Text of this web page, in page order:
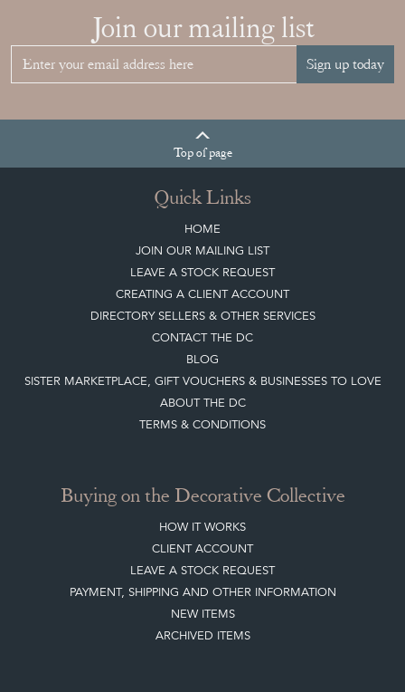
Join our mailing list
Sign up today
Topof page
Quick Links
HOME
JOIN OUR MAILING LIST
LEAVE A STOCK REQUEST
CREATING A CLIENT ACCOUNT
DIRECTORY SELLERS & OTHER SERVICES
CONTACT THE DC
BLOG
SISTER MARKETPLACE, GIFT VOUCHERS & BUSINESSES TO LOVE
ABOUT THE DC
TERMS & CONDITIONS
Buying on the Decorative Collective
HOW IT WORKS
CLIENT ACCOUNT
LEAVE A STOCK REQUEST
PAYMENT, SHIPPING AND OTHER INFORMATION
NEW ITEMS
ARCHIVED ITEMS